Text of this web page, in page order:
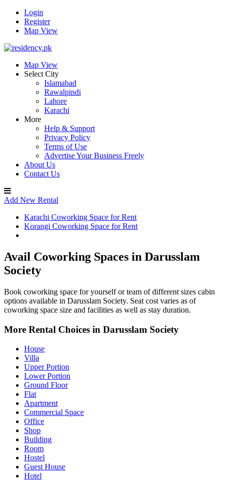
Login
Register
Map View
Map View
Select City
Islamabad
Rawalpindi
Lahore
Karachi
More
Help & Support
Privacy Policy
Terms of Use
Advertise Your Business Freely
About Us
Contact Us
Add New Rental
Karachi Coworking Space for Rent
Korangi Coworking Space for Rent
Avail Coworking Spaces in Darusslam
Society
Book coworking space for yourself or team of different sizes cabin
options available in Darusslam Society. Seat cost varies as of
coworking space size and facilities as well as stay duration.
More Rental Choices in Darusslam Society
House
Villa
Upper Portion
Lower Portion
Ground Floor
Flat
Apartment
Commercial Space
Office
Shop
Building
Room
Hostel
Guest House
Hotel